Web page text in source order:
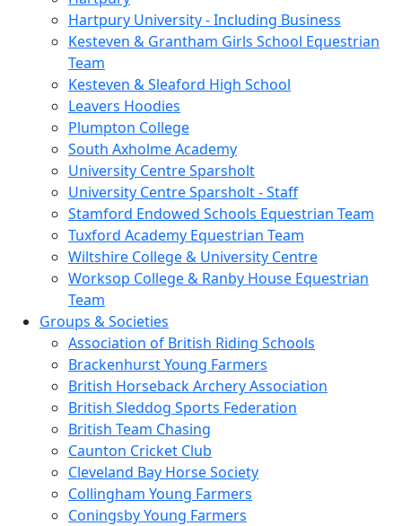
Hartpury University - Including Business
Kesteven & Grantham Girls School Equestrian
Team
Kesteven & Sleaford High School
Leavers Hoodies
Plumpton College
South Axholme Academy
University Centre Sparsholt
University Centre Sparsholt - Staff
Stamford Endowed Schools Equestrian Team
Tuxford Academy Equestrian Team
Wiltshire College & University Centre
Worksop College & Ranby House Equestrian
Team
Groups & Societies
Association of British Riding Schools
Brackenhurst Young Farmers
British Horseback Archery Association
British Sleddog Sports Federation
British Team Chasing
Caunton Cricket Club
Cleveland Bay Horse Society
Collingham Young Farmers
Coningsby Young Farmers